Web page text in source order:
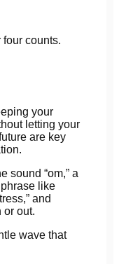
counts.
your
letting your
are key
sound “om,” a
like
and
or out.
wave that